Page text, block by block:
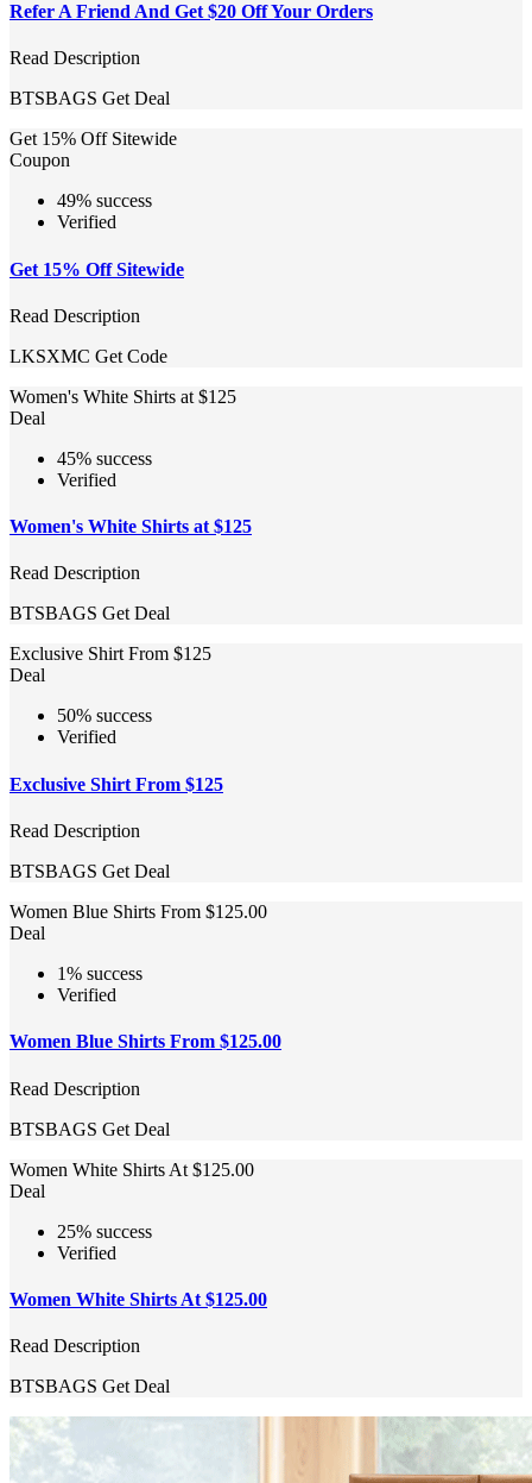
Refer A Friend And Get $20 Off Your Orders
Read Description
BTSBAGS Get Deal
Get 15% Off Sitewide
Coupon
49% success
Verified
Get 15% Off Sitewide
Read Description
LKSXMC Get Code
Women's White Shirts at $125
Deal
45% success
Verified
Women's White Shirts at $125
Read Description
BTSBAGS Get Deal
Exclusive Shirt From $125
Deal
50% success
Verified
Exclusive Shirt From $125
Read Description
BTSBAGS Get Deal
Women Blue Shirts From $125.00
Deal
1% success
Verified
Women Blue Shirts From $125.00
Read Description
BTSBAGS Get Deal
Women White Shirts At $125.00
Deal
25% success
Verified
Women White Shirts At $125.00
Read Description
BTSBAGS Get Deal